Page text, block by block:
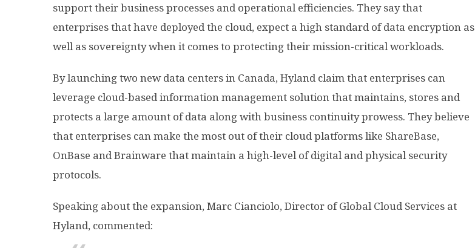
support their business processes and operational efficiencies. They say that
enterprises that have deployed the cloud, expect a high standard of data encryption as
well as sovereignty when it comes to protecting their mission-critical workloads.
By launching two new data centers in Canada, Hyland claim that enterprises can
leverage cloud-based information management solution that maintains, stores and
protects a large amount of data along with business continuity prowess. They believe
that enterprises can make the most out of their cloud platforms like ShareBase,
OnBase and Brainware that maintain a high-level of digital and physical security
protocols.
Speaking about the expansion, Marc Cianciolo, Director of Global Cloud Services at
Hyland, commented: